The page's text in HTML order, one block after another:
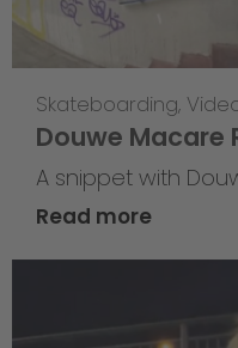
Skateboarding,
Douwe Macare
A snippet with
Read more